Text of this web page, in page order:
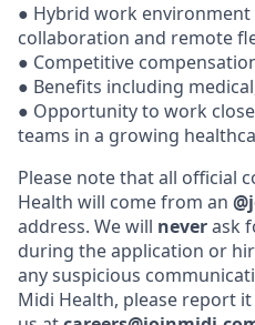
● Hybrid work
collaboration and remote
● Competitive
● Benefits including
● Opportunity to work
teams in a growing
Please note that all official
Health will come from an
address. We will neverask
during the application or
any suspicious
Midi Health, please report